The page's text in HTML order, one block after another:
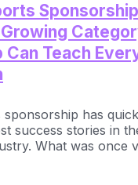
Can Teach
has
success stories in
What was once